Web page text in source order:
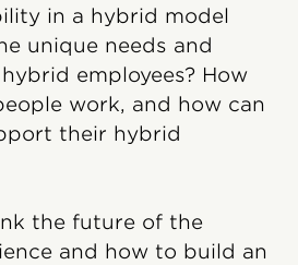
in a hybrid model
unique needs and
employees? How
work, and how can
their hybrid
the future of the
and how to build an